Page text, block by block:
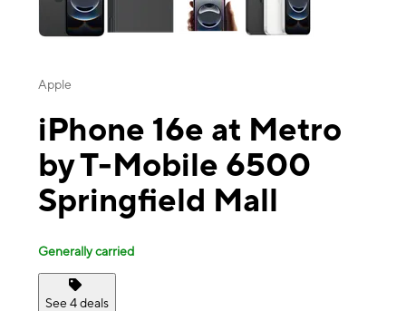
Apple
iPhone 16e at Metro
by T-Mobile 6500
Springfield Mall
Generally carried
See 4 deals